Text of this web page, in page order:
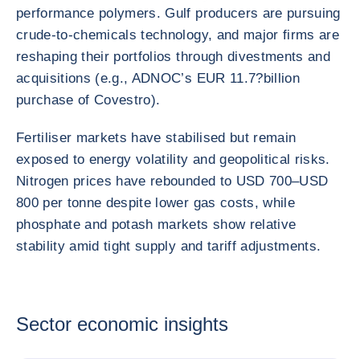
performance polymers. Gulf producers are pursuing
crude-to-chemicals technology, and major firms are
reshaping their portfolios through divestments and
acquisitions (e.g., ADNOC’s EUR 11.7?billion
purchase of Covestro).
Fertiliser markets have stabilised but remain
exposed to energy volatility and geopolitical risks.
Nitrogen prices have rebounded to USD 700–USD
800 per tonne despite lower gas costs, while
phosphate and potash markets show relative
stability amid tight supply and tariff adjustments.
Sector economic insights